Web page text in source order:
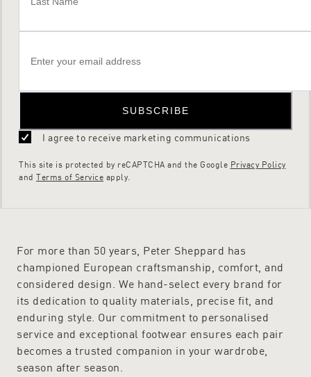
SUBSCRIBE
I agree to receive marketing communications
This site is protected by reCAPTCHA and the Google Privacy Policy
and Terms of Service apply.
For more than 50 years, Peter Sheppard has
championed European craftsmanship, comfort, and
considered design. We hand-select every brand for
its dedication to quality materials, precise fit, and
enduring style. Our commitment to personalised
service and exceptional footwear ensures each pair
becomes a trusted companion in your wardrobe,
season after season.